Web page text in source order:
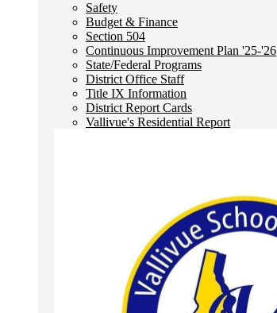
Safety
Budget & Finance
Section 504
Continuous Improvement Plan '25-'26
State/Federal Programs
District Office Staff
Title IX Information
District Report Cards
Vallivue's Residential Report